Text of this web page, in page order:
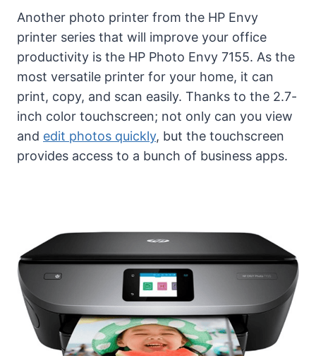
Another photo printer from the HP Envy
printer series that will improve your office
productivity is the HP Photo Envy 7155. As the
most versatile printer for your home, it can
print, copy, and scan easily. Thanks to the 2.7-
inch color touchscreen; not only can you view
and edit photos quickly, but the touchscreen
provides access to a bunch of business apps.